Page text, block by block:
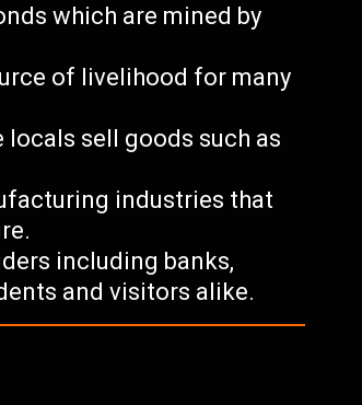
which are mined by
of livelihood for many
locals sell goods such as
industries that
including banks,
and visitors alike.